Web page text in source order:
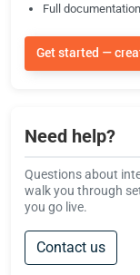
Full
Get started —
Need help?
Questions about
walk you through
you go live.
Contact us